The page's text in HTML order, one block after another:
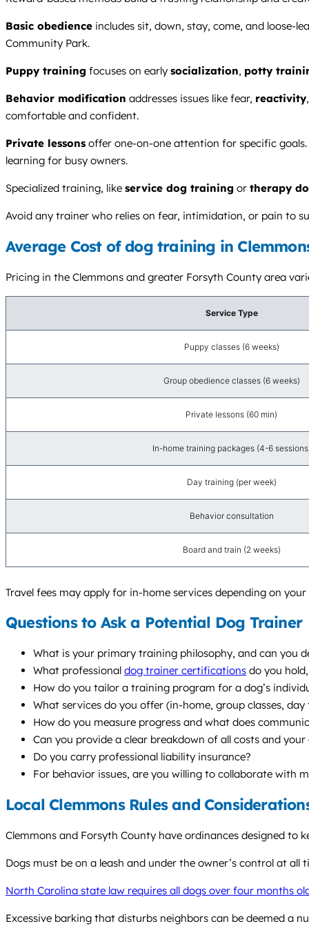
Basic obedience includes sit, down, stay, come, and loose-
Community Park.
Puppy training focuses on early socialization, potty
Behavior modification addresses issues like fear, reactivity
comfortable and confident.
Private lessons offer one-on-one attention for specific
learning for busy owners.
Specialized training, like service dog training or therapy
Avoid any trainer who relies on fear, intimidation, or pain to
Average Cost of dog training in
Pricing in the Clemmons and greater Forsyth County area
Service Type
Puppy classes (6 weeks)
Group obedience classes (6 weeks)
Private lessons (60 min)
In-home training packages (4-6
Day training (per week)
Behavior consultation
Board and train (2 weeks)
Travel fees may apply for in-home services depending on
Questions to Ask a Potential Dog Trainer
What is your primary training philosophy, and can you
What professional dog trainer certifications do you
How do you tailor a training program for a dog’s
What services do you offer (in-home, group classes,
How do you measure progress and what does
Can you provide a clear breakdown of all costs and
Do you carry professional liability insurance?
For behavior issues, are you willing to collaborate with
Local Clemmons Rules and
Clemmons and Forsyth County have ordinances designed to
Dogs must be on a leash and under the owner’s control at
North Carolina state law requires all dogs over four months
Excessive barking that disturbs neighbors can be deemed a